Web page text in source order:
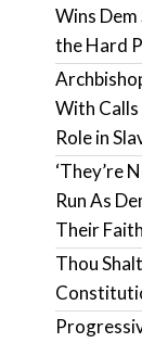
Wins
the Hard
With Calls
Role in
‘They’re
Run As
Their Faith
Thou